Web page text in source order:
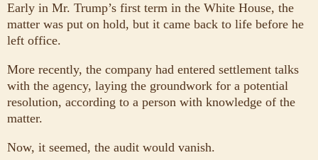
Early in Mr. Trump’s first term in the White House, the
matter was put on hold, but it came back to life before he
left office.
More recently, the company had entered settlement talks
with the agency, laying the groundwork for a potential
resolution, according to a person with knowledge of the
matter.
Now, it seemed, the audit would vanish.